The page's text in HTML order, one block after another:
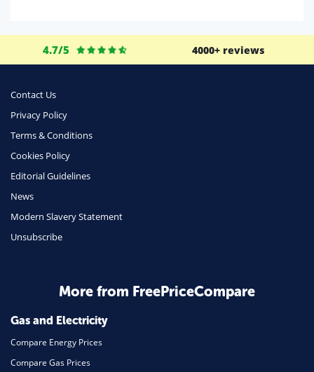
Life Insurance
Business
Phone & Internet
Health Insurance
Insurance
Travel
Daily Deals
Home Energy
Mortgage
4.7/5 4000+ reviews
Contact Us
Privacy Policy
Terms & Conditions
Cookies Policy
Editorial Guidelines
News
Modern Slavery Statement
Unsubscribe
More from FreePriceCompare
Gas and Electricity
Compare Energy Prices
Compare Gas Prices